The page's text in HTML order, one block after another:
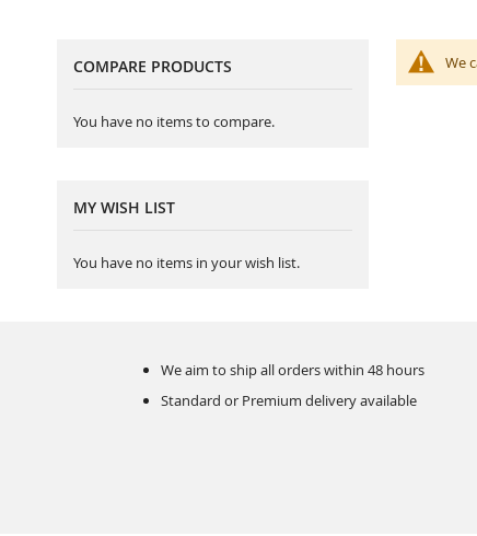
We
COMPARE PRODUCTS
You have no items to compare.
MY WISH LIST
You have no items in your wish list.
We aim to ship all orders within 48 hours
Standard or Premium delivery available